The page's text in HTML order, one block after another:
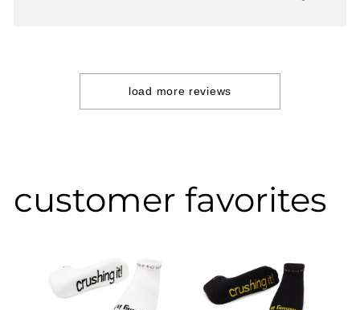
load more reviews
customer favorites